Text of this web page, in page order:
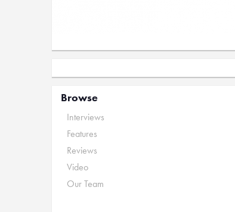
Browse
Interviews
Features
Reviews
Video
Our Team